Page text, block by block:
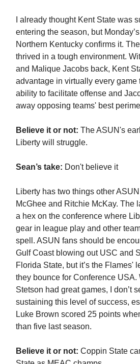
I already thought Kent State was
entering the season, but
Northern Kentucky confirms it.
thrived in a tough environment.
and Malique Jacobs back, Kent
advantage in virtually every game
ability to facilitate offense and
away opposing teams' best
Believe it or not: The ASUN's
Liberty will struggle.
Sean’s take: Don't believe it
Liberty has two things other
McGhee and Ritchie McKay. The
a hex on the conference where
gear in league play and other
spell. ASUN fans should be
Gulf Coast blowing out USC and
Florida State, but it’s the Flames'
they bounce for Conference USA.
Stetson had great games, I don’t
sustaining this level of success,
Luke Brown scored 25 points
than five last season.
Believe it or not: Coppin State